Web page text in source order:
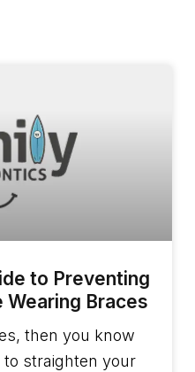
to Preventing
Wearing Braces
then you know
straighten your